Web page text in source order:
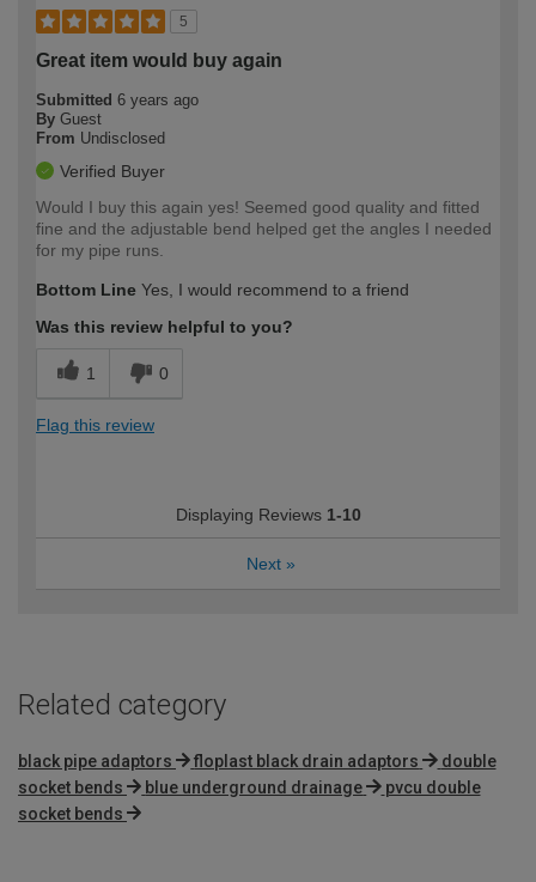
5
Great item would buy again
Submitted 6 years ago
By Guest
From Undisclosed
Verified Buyer
Would I buy this again yes! Seemed good quality and fitted
fine and the adjustable bend helped get the angles I needed
for my pipe runs.
Bottom Line Yes, I would recommend to a friend
Was this review helpful to you?
1 0
Flag this review
Displaying Reviews 1-10
Next »
Related category
black pipe adaptors floplast black drain adaptors
double
socket bends
blue underground drainage
pvcu double
socket bends